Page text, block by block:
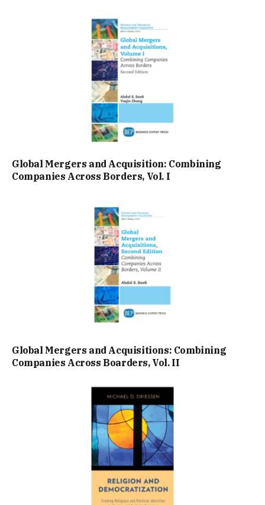
Global Mergers and Acquisition: Combining
Companies Across Borders, Vol. I
Global Mergers and Acquisitions: Combining
Companies Across Boarders, Vol. II